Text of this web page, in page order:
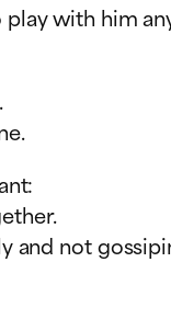
with him
and not